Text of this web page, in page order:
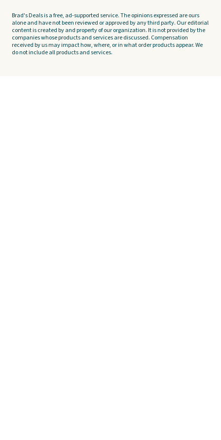
Brad's Deals is a free, ad-supported service. The opinions expressed are ours
alone and have not been reviewed or approved by any third party. Our editorial
content is created by and property of our organization. It is not provided by the
companies whose products and services are discussed. Compensation
received by us may impact how, where, or in what order products appear. We
do not include all products and services.